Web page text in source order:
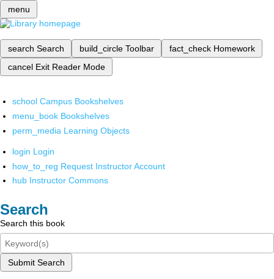
menu
search Search build_circle Toolbar fact_check Homework
cancel Exit Reader Mode
school Campus Bookshelves
menu_book Bookshelves
perm_media Learning Objects
login Login
how_to_reg Request Instructor Account
hub Instructor Commons
Search
Search this book
Submit Search